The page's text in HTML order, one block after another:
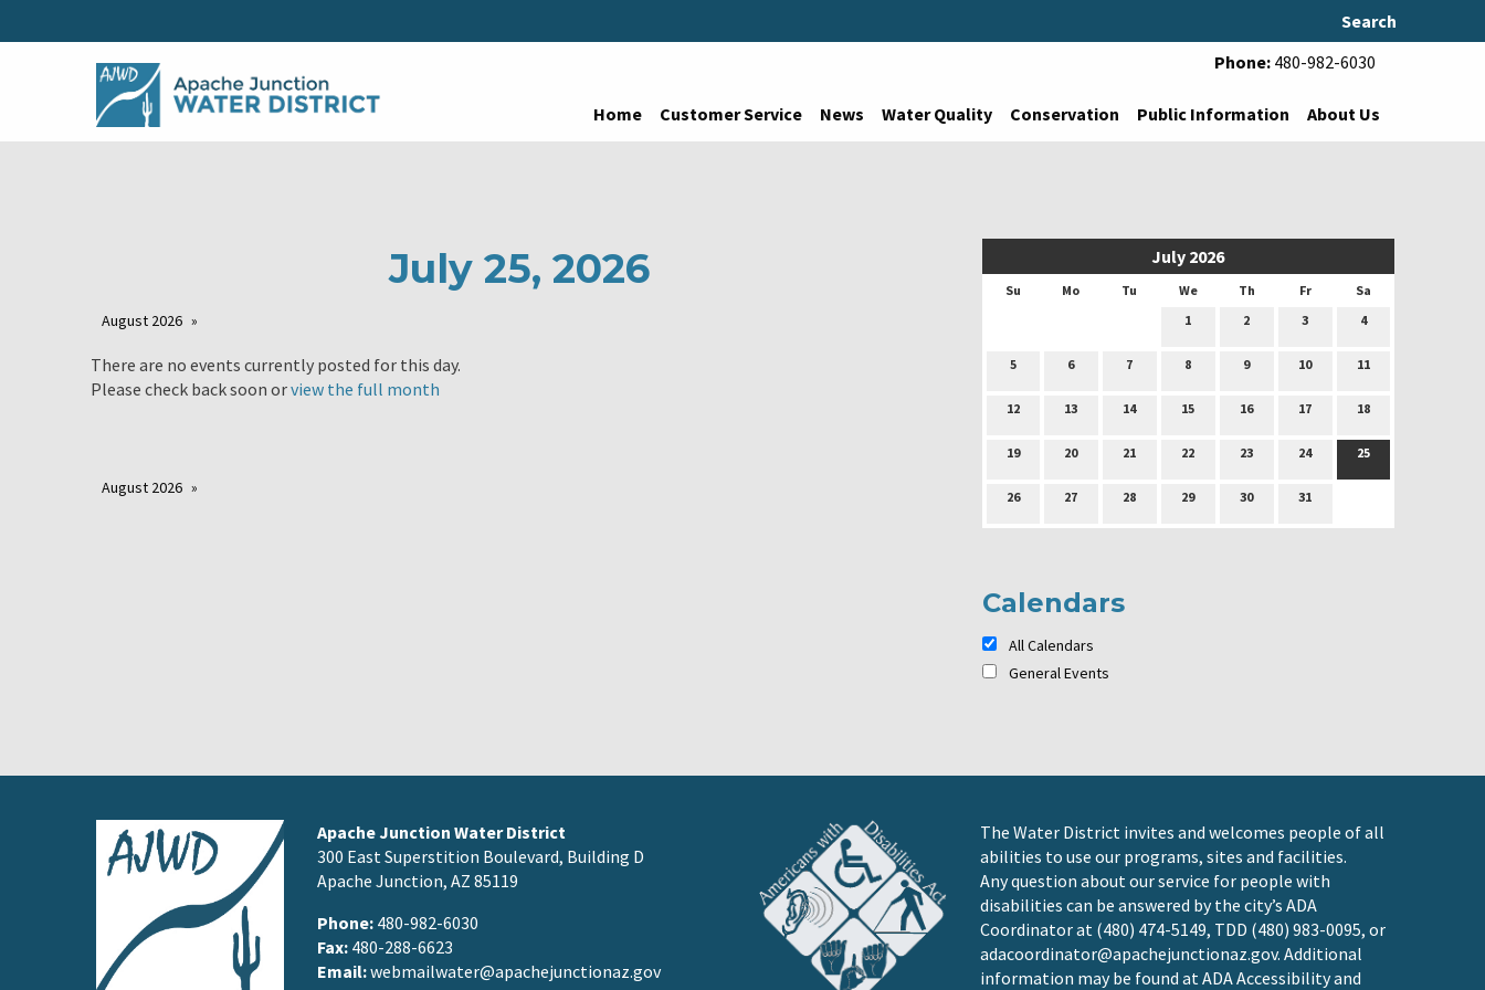
Search
Phone: 480-982-6030
Home Customer Service News Water Quality Conservation Public Information About Us
July 2026
Su Mo Tu We Th Fr
Sa
1
2 3 4
5 6 7 8 9 10 11
12 13 14 15 16 17 18
19 20 21 22 23 24 25
26 27 28 29 30 31
Calendars
All Calendars
General Events
July 25, 2026
August 2026
There are no events currently posted for this day.
Please check back soon orview the full month
August 2026
Apache Junction Water District
300 East Superstition Boulevard, Building D
Apache Junction, AZ 85119
Phone: 480-982-6030
Fax: 480-288-6623
Email:webmailwater@apachejunctionaz.gov
The Water District invites and welcomes people of all
abilities to use our programs, sites and facilities.
Any question about our service for people with
disabilities can be answered by the city’s ADA
Coordinator at (480) 474-5149, TDD (480) 983-0095, or
adacoordinator@apachejunctionaz.gov. Additional
information may be found atADA Accessibility and